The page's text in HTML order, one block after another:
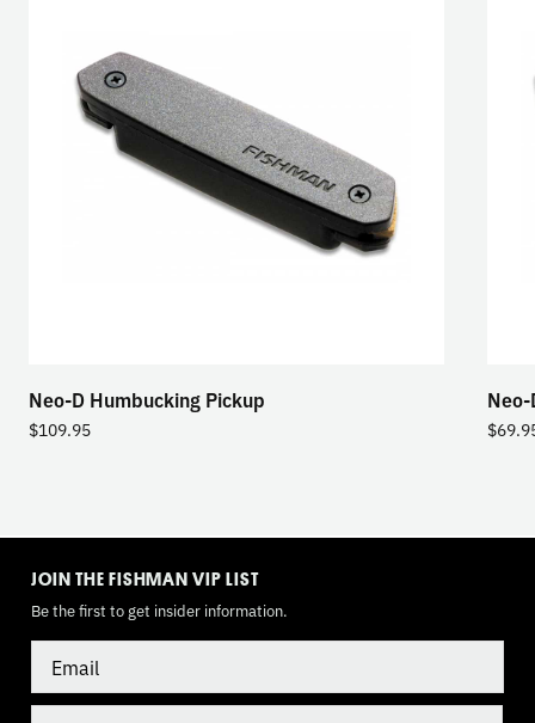
Neo-D Humbucking Pickup
$109.95 $
JOIN THE FISHMAN VIP LIST
Be the first to get insider information.
TOGGLEMODE